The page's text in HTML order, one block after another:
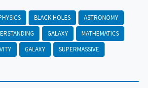
BLACK HOLES
ASTRONOMY
GALAXY
MATHEMATICS
GALAXY SUPERMASSIVE